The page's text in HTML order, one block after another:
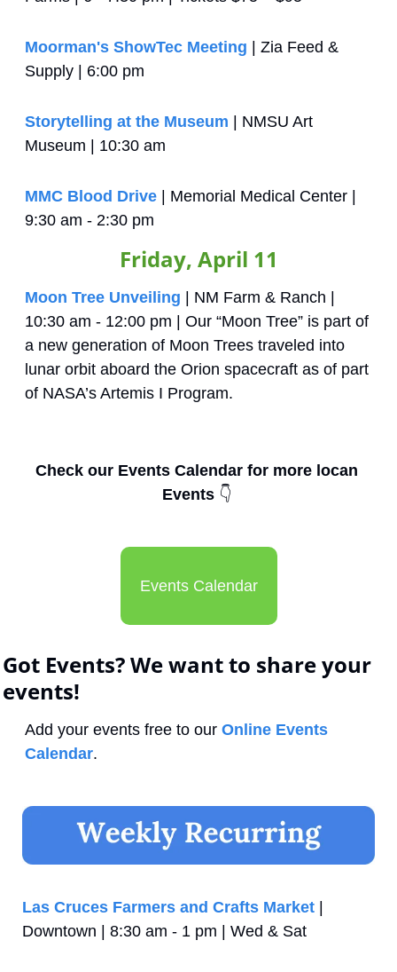
Moorman's ShowTec Meeting | Zia Feed &
Supply | 6:00 pm
Storytelling at the Museum | NMSU Art
Museum | 10:30 am
MMC Blood Drive | Memorial Medical Center |
9:30 am - 2:30 pm
Friday, April 11
Moon Tree Unveiling | NM Farm & Ranch |
10:30 am - 12:00 pm | Our “Moon Tree” is part of
a new generation of Moon Trees traveled into
lunar orbit aboard the Orion spacecraft as of part
of NASA’s Artemis I Program.
Check our Events Calendar for more locan
Events 👇
Events Calendar
Got Events? We want to share your
events!
Add your events free to our Online Events
Calendar.
Las Cruces Farmers and Crafts Market
Downtown | 8:30 am - 1 pm | Wed & Sat